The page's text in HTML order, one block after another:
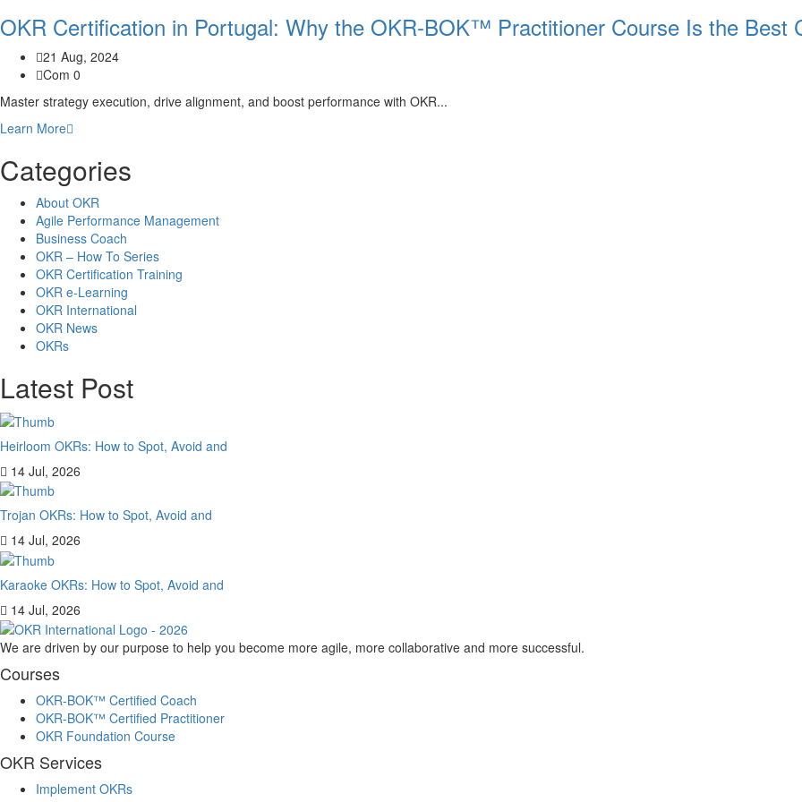
OKR Certification in Portugal: Why the OKR-BOK™ Practitioner Course Is the Best
21 Aug, 2024
Com 0
Master strategy execution, drive alignment, and boost performance with OKR...
Learn More
Categories
About OKR
Agile Performance Management
Business Coach
OKR – How To Series
OKR Certification Training
OKR e-Learning
OKR International
OKR News
OKRs
Latest Post
Heirloom OKRs: How to Spot, Avoid and
14 Jul, 2026
Trojan OKRs: How to Spot, Avoid and
14 Jul, 2026
Karaoke OKRs: How to Spot, Avoid and
14 Jul, 2026
We are driven by our purpose to help you become more agile, more collaborative and more successful.
Courses
OKR-BOK™ Certified Coach
OKR-BOK™ Certified Practitioner
OKR Foundation Course
OKR Services
Implement OKRs